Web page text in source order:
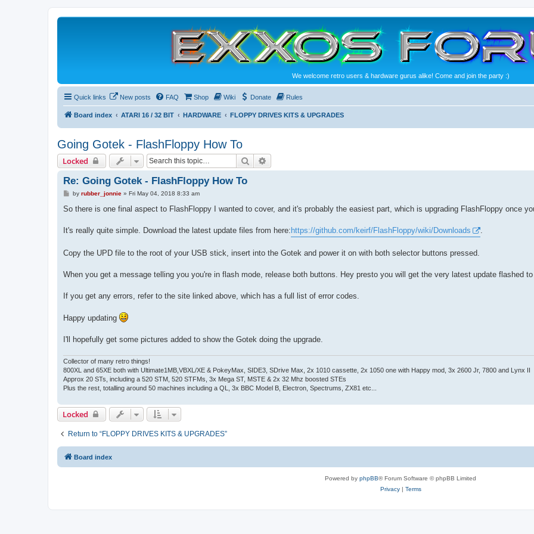
We welcome retro users & hardware gurus alike! Come and join the party :)
Quick links New posts FAQ Shop Wiki Donate Rules
Board index ATARI 16 / 32 BIT HARDWARE FLOPPY DRIVES KITS & UPGRADES
Going Gotek - FlashFloppy How To
Locked Search
Re: Going Gotek - FlashFloppy How To
P
s
by rubber_jonnie» Fri May 04, 2018 8:33 am
So there is one final aspect to FlashFloppy I wanted to cover, and it's probably the easiest part, which is upgrading FlashFloppy once
It's really quite simple. Download the latest update files from here: https://github.com/keirf/FlashFloppy/wiki/Downloads .
Copy the UPD file to the root of your USB stick, insert into the Gotek and power it on with both selector buttons pressed.
When you get a message telling you you're in flash mode, release both buttons. Hey presto you will get the very latest update flashed to
If you get any errors, refer to the site linked above, which has a full list of error codes.
Happy updating
I'll hopefully get some pictures added to show the Gotek doing the upgrade.
Collector of many retro things!
800XL and 65XE both with Ultimate1MB,VBXL/XE & PokeyMax, SIDE3, SDrive Max, 2x 1010 cassette, 2x 1050 one with Happy mod, 3x 2600 Jr, 7800 and Lynx II
Approx 20 STs, including a 520 STM, 520 STFMs, 3x Mega ST, MSTE & 2x 32 Mhz boosted STEs
Plus the rest, totalling around 50 machines including a QL, 3x BBC Model B, Electron, Spectrums, ZX81 etc...
Locked
Return to “FLOPPY DRIVES KITS & UPGRADES”
Board index
Powered by phpBB® Forum Software © phpBB Limited
Privacy| Terms